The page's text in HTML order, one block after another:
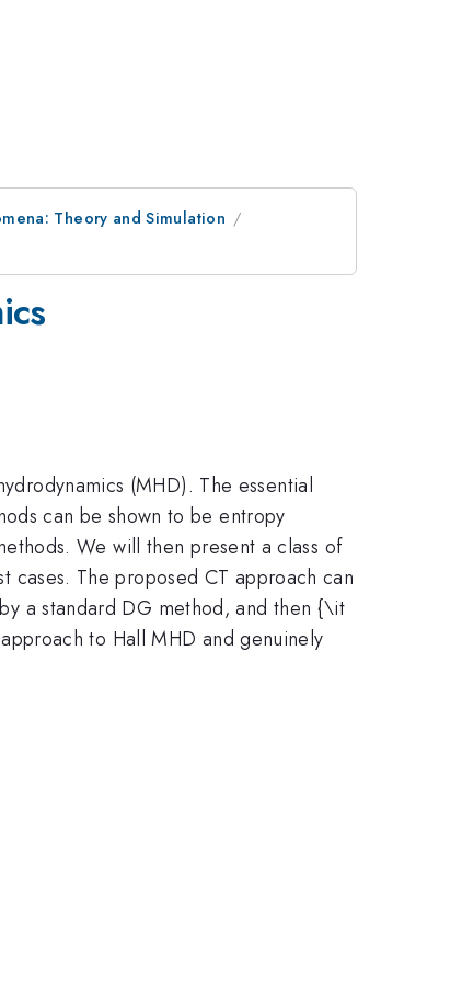
Theory and Simulation
(MHD). The essential
can be shown to be entropy
We will then present a class of
cases. The proposed CT approach can
a standard DG method, and then {\it
to Hall MHD and genuinely